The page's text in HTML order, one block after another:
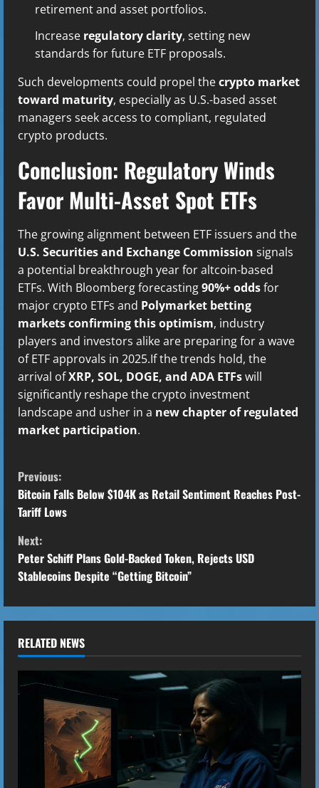
retirement and asset portfolios.
Increase regulatory clarity, setting new
standards for future ETF proposals.
Such developments could propel thecrypto market
toward maturity, especially as U.S.-based asset
managers seek access to compliant, regulated
crypto products.
Conclusion: Regulatory Winds
Favor Multi-Asset Spot ETFs
The growing alignment between ETF issuers and the
U.S. Securities and Exchange Commission signals
a potential breakthrough year for altcoin-based
ETFs. With Bloomberg forecasting90%+ oddsfor
major crypto ETFs and Polymarket betting
markets confirming this optimism, industry
players and investors alike are preparing for a wave
of ETF approvals in 2025.If the trends hold, the
arrival ofXRP, SOL, DOGE, and ADA ETFswill
significantly reshape the crypto investment
landscape and usher in a new chapter of regulated
market participation.
C
o
n
t
i
n
u
e
Previous:
Bitcoin Falls Below $104K as Retail Sentiment Reaches Post-
Tariff Lows
Next:
Peter Schiff Plans Gold-Backed Token, Rejects USD
Stablecoins Despite “Getting Bitcoin”
RELATED NEWS